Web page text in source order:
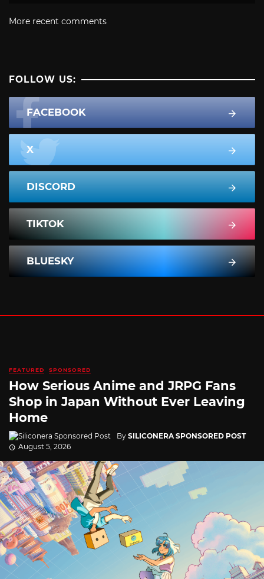
More recent comments
FOLLOW US:
FACEBOOK
X
DISCORD
TIKTOK
BLUESKY
FEATURED SPONSORED
How Serious Anime and JRPG Fans
Shop in Japan Without Ever Leaving
Home
By SILICONERA SPONSORED POST
August 5, 2026